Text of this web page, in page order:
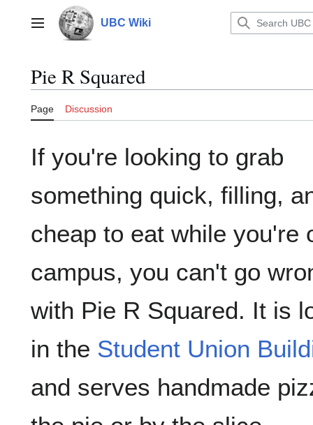
contentMain menu UBC Wiki
Pie R Squared
Page Discussion
If you're looking to grab
something quick, filling,
cheap to eat while you're
campus, you can't go
with Pie R Squared. It is
in the Student Union
and serves handmade